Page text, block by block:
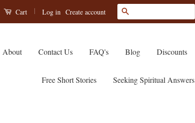
Cart | Log in Create account
About Contact Us FAQ's Blog Discounts
Free Short Stories Seeking Spiritual Answers